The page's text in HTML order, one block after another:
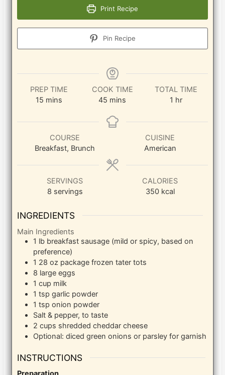
Print Recipe
Pin Recipe
PREP TIME
15 minutes
mins
COOK TIME
45 minutes
mins
TOTAL TIME
1 hour
hr
COURSE
Breakfast, Brunch
CUISINE
American
SERVINGS
8 servings
CALORIES
350 kcal
INGREDIENTS
Main Ingredients
1 lb breakfast sausage (mild or spicy, based on
preference)
1 28 oz package frozen tater tots
8 large eggs
1 cup milk
1 tsp garlic powder
1 tsp onion powder
Salt & pepper, to taste
2 cups shredded cheddar cheese
Optional: diced green onions or parsley for garnish
INSTRUCTIONS